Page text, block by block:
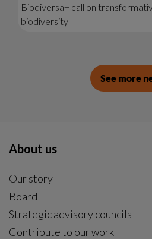
Biodiversa+ call on
biodiversity
See more
About us
Our story
Board
Strategic advisory councils
Contribute to our work